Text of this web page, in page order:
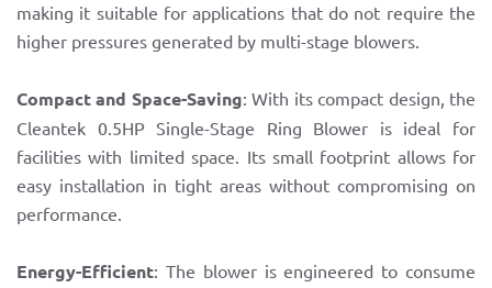
making it suitable for applications that do not require the
higher pressures generated by multi-stage blowers.
Compact and Space-Saving: With its compact design, the
Cleantek 0.5HP Single-Stage Ring Blower is ideal for
facilities with limited space. Its small footprint allows for
easy installation in tight areas without compromising on
performance.
Energy-Efficient: The blower is engineered to consume